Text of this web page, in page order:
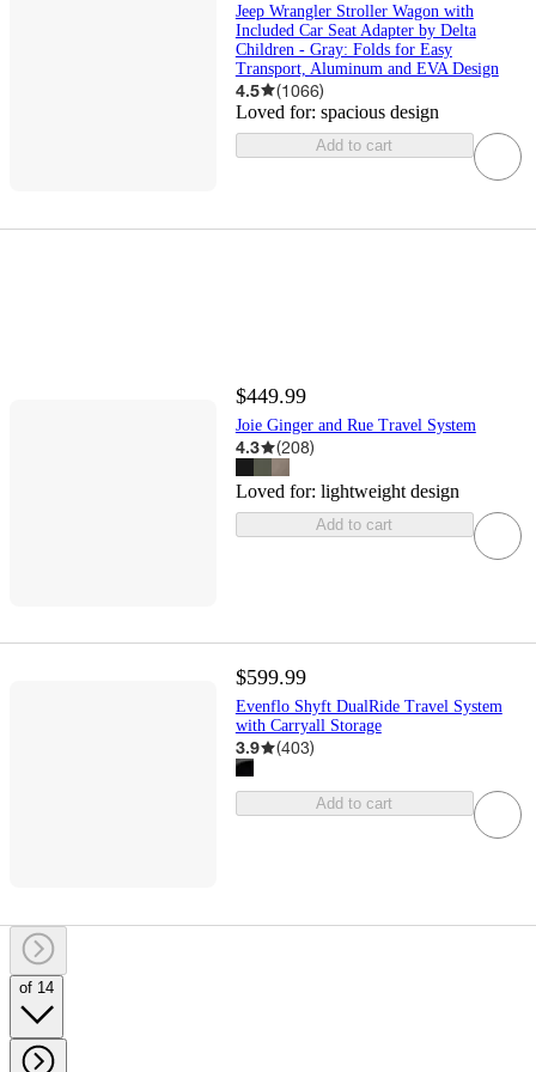
Jeep Wrangler Stroller Wagon with
Included Car Seat Adapter by Delta
Children - Gray: Folds for Easy
Transport, Aluminum and EVA Design
4.5 (1066)
Loved for: spacious design
Add to cart
$449.99
Joie Ginger and Rue Travel System
4.3 (208)
Loved for: lightweight design
Add to cart
$599.99
Evenflo Shyft DualRide Travel System
with Carryall Storage
3.9 (403)
Add to cart
of 14